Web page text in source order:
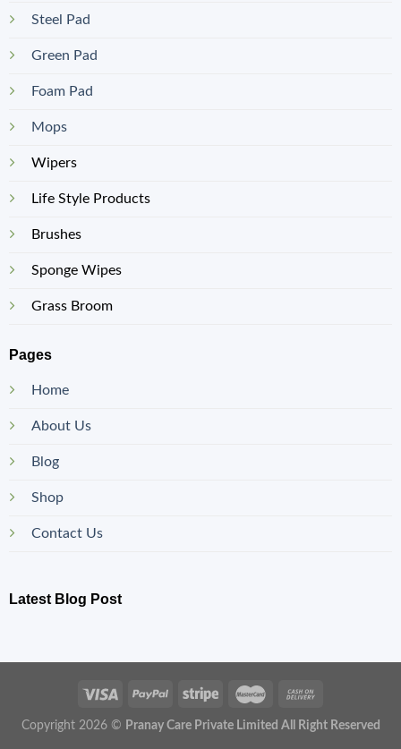
Steel Pad
Green Pad
Foam Pad
Mops
Wipers
Life Style Products
Brushes
Sponge Wipes
Grass Broom
Pages
Home
About Us
Blog
Shop
Contact Us
Latest Blog Post
Copyright 2026 © Pranay Care Private Limited All Right Reserved